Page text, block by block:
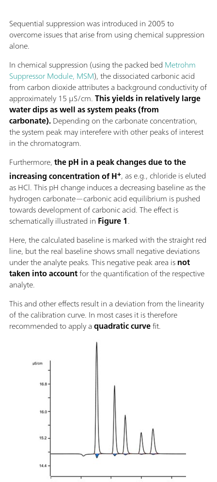
Sequential suppression was introduced in 2005 to
overcome issues that arise from using chemical suppression
alone.
In chemical suppression (using the packed bed Metrohm
Suppressor Module, MSM), the dissociated carbonic acid
from carbon dioxide attributes a background conductivity of
approximately 15 µS/cm.This yields in relatively large
water dips as well as system peaks (from
carbonate).Depending on the carbonate concentration,
the system peak may interefere with other peaks of interest
in the chromatogram.
Furthermore,the pH in a peak changes due to the
increasing concentration of H+, as e.g., chloride is eluted
as HCl. This pH change induces a decreasing baseline as the
hydrogen carbonate—carbonic acid equilibrium is pushed
towards development of carbonic acid. The effect is
schematically illustrated in Figure 1.
Here, the calculated baseline is marked with the straight red
line, but the real baseline shows small negative deviations
under the analyte peaks. This negative peak area isnot
taken into accountfor the quantification of the respective
analyte.
This and other effects result in a deviation from the linearity
of the calibration curve. In most cases it is therefore
recommended to apply aquadratic curvefit.